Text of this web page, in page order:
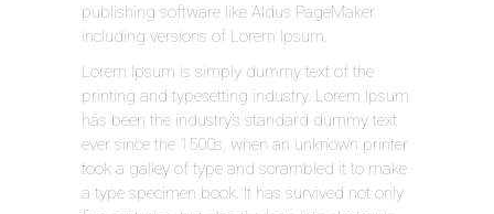
publishing software like Aldus PageMaker
including versions of Lorem Ipsum.
Lorem Ipsum is simply dummy text of the
printing and typesetting industry. Lorem Ipsum
has been the industry’s standard dummy text
ever since the 1500s, when an unknown printer
took a galley of type and scrambled it to make
a type specimen book. It has survived not only